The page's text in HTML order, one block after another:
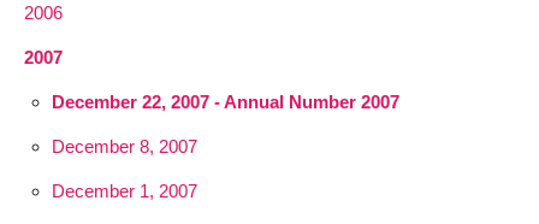
2006
2007
December 22, 2007 - Annual Number 2007
December 8, 2007
December 1, 2007